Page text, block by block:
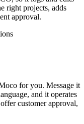
right projects, adds
approval.
for you. Message it
and it operates
customer approval,